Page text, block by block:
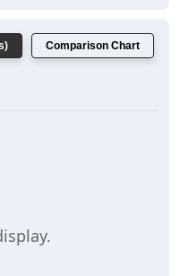
Comparison Chart